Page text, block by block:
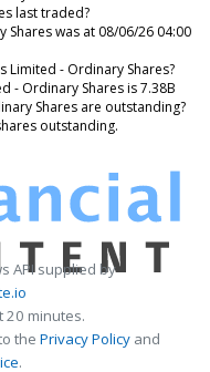
last traded?
was at 08/06/26 04:00
Limited - Ordinary Shares?
- Ordinary Shares is 7.38B
Shares are outstanding?
outstanding.
API supplied by
20 minutes.
the Privacy Policy and
.